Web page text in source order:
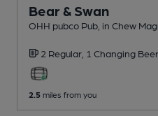
Bear & Swan
OHH pubco Pub , in Chew
2 Regular, 1 Changing
2.5 miles from you